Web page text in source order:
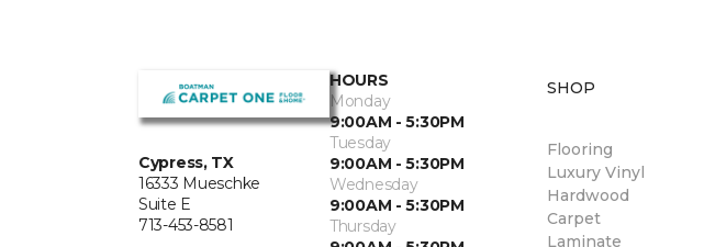
Cypress, TX
16333 Mueschke
Suite E
713-453-8581
HOURS
Monday
9:00AM - 5:30PM
Tuesday
9:00AM - 5:30PM
Wednesday
9:00AM - 5:30PM
Thursday
SHOP
Flooring
Luxury Vinyl
Hardwood
Carpet
Laminate